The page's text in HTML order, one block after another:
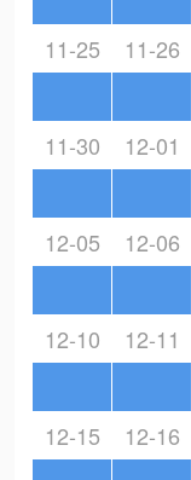
11-25 11-26
11-30 12-01
12-05 12-06
12-10 12-11
12-15 12-16